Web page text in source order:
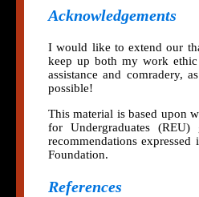
Acknowledgements
I would like to extend our
keep up both my work
assistance and comradery,
possible!
This material is based upon
for Undergraduates
recommendations
Foundation.
References